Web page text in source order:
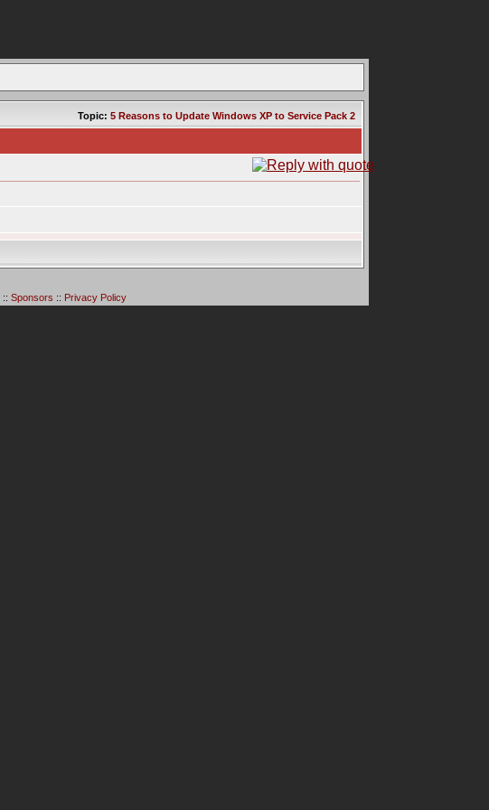
Topic: 5 Reasons to Update Windows XP to Service Pack 2
:: Sponsors :: Privacy Policy